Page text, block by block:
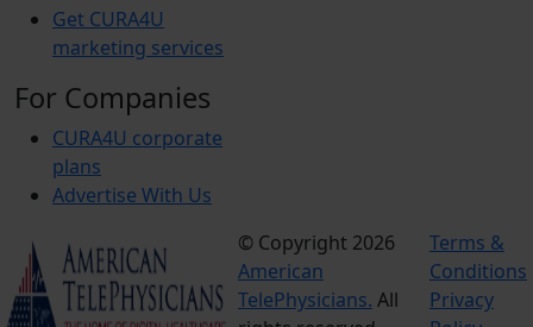
Get CURA4U
marketing services
For Companies
CURA4U corporate
plans
Advertise With Us
© Copyright 2026
American
TelePhysicians. All
Terms &
Conditions
Privacy